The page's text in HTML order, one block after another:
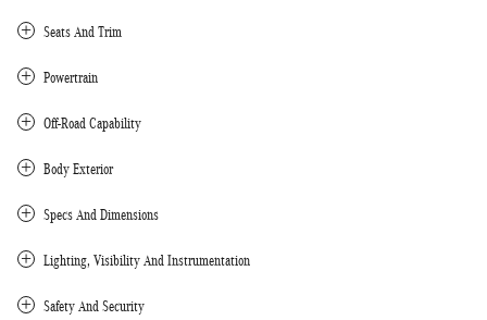
Seats And Trim
Powertrain
Off-Road Capability
Body Exterior
Specs And Dimensions
Lighting, Visibility And Instrumentation
Safety And Security